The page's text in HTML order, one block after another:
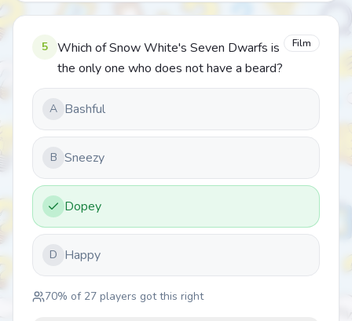
5
Which of Snow White's Seven Dwarfs is
the only one who does not have a beard?
Film
A Bashful
B Sneezy
Dopey
D Happy
70% of 27 players got this right